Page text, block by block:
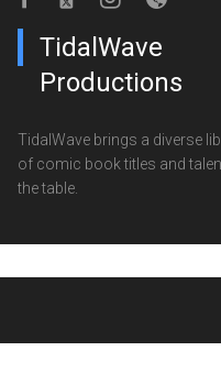
TidalWave
Productions
TidalWave brings a diverse
of comic book titles and
the table.